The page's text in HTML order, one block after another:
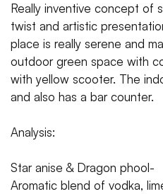
Really inventive concept of
twist and artistic
place is really serene and
outdoor green space with
with yellow scooter. The
and also has a bar counter.
Analysis:
Star anise & Dragon phool-
Aromatic blend of vodka,